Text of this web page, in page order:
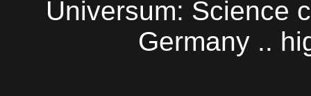
Universum: Science
Germany ..